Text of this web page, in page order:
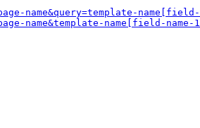
name&query=template-
name&template-name[field-